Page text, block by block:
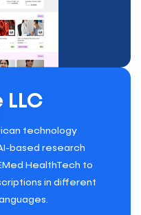
LLC
technology
based research
HealthTech to
in different